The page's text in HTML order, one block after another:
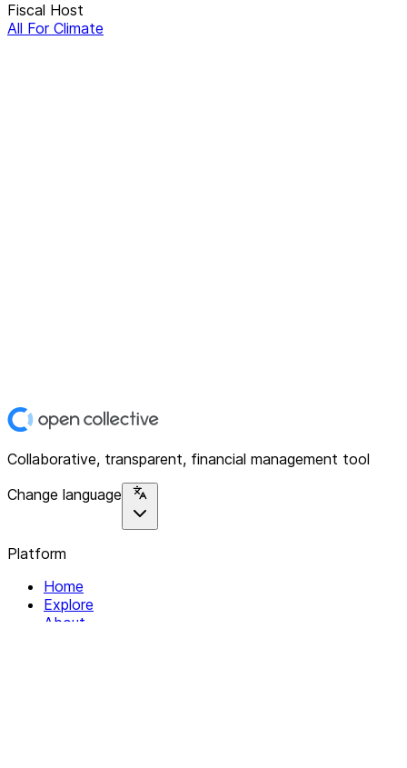
Fiscal Host
All For Climate
Collaborative, transparent, financial management tool
Change language
Platform
Home
Explore
About